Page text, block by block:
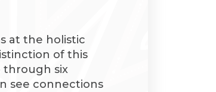
at the holistic
of this
through six
see connections